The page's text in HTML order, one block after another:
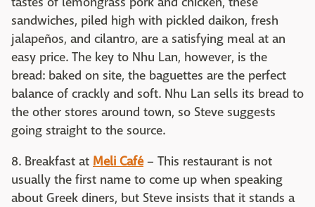
sandwiches, piled high with pickled daikon, fresh
jalapeños, and cilantro, are a satisfying meal at an
easy price. The key to Nhu Lan, however, is the
bread: baked on site, the baguettes are the perfect
balance of crackly and soft. Nhu Lan sells its bread to
the other stores around town, so Steve suggests
going straight to the source.
8. Breakfast at Meli Café– This restaurant is not
usually the first name to come up when speaking
about Greek diners, but Steve insists that it stands a